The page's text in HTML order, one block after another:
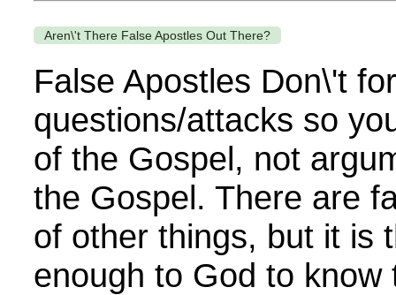
Aren\'t There False Apostles Out There?
False Apostles Don\'t
questions/attacks so
of the Gospel, not
the Gospel. There are
of other things, but it is
enough to God to